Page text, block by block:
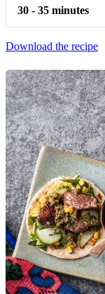
30 - 35 minutes
Download the recipe